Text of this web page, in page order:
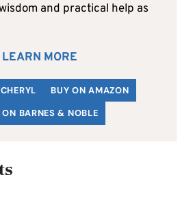
and practical help as
LEARN MORE
BUY ON AMAZON
ON BARNES & NOBLE